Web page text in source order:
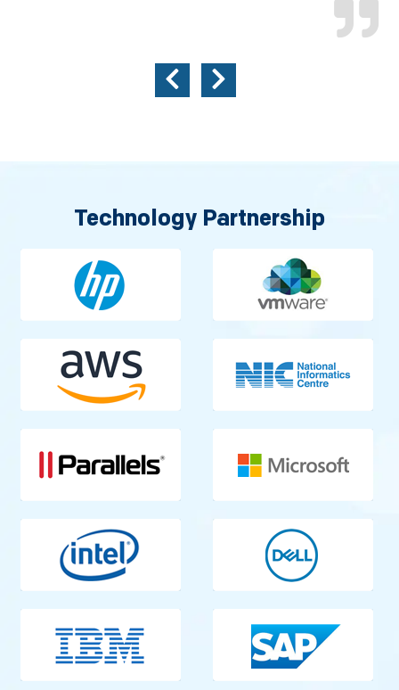
Technology Partnership